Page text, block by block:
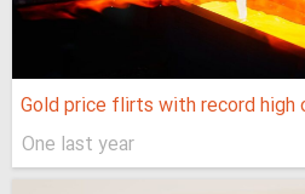
Gold price flirts with record high
One last year